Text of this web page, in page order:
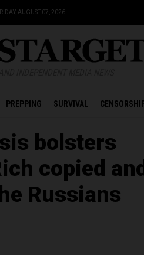
AUGUST 07, 2026
PREPPING SURVIVAL
bolsters
copied
Russians